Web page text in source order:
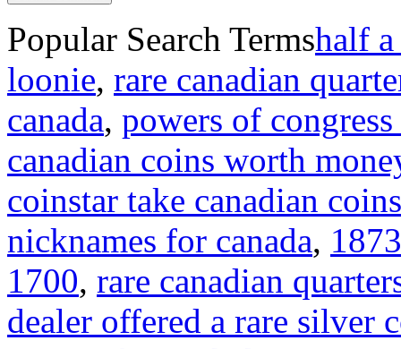
Popular Search Termshalf
loonie, rare canadian
canada, powers of
canadian coins worth
coinstar take canadian coins
nicknames for canada,
1700, rare canadian
dealer offered a rare silver